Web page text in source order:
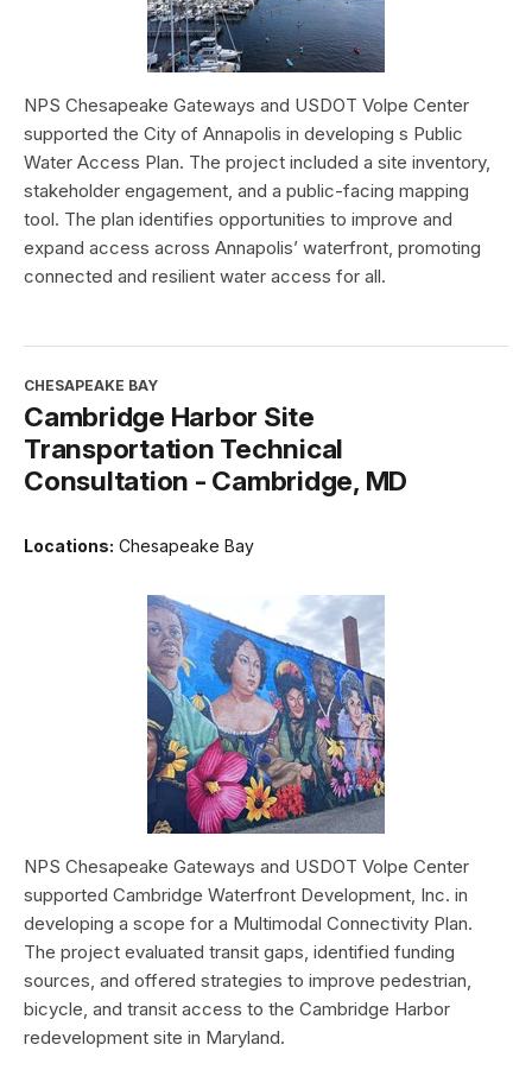
NPS Chesapeake Gateways and USDOT Volpe Center
supported the City of Annapolis in developing s Public
Water Access Plan. The project included a site inventory,
stakeholder engagement, and a public-facing mapping
tool. The plan identifies opportunities to improve and
expand access across Annapolis’ waterfront, promoting
connected and resilient water access for all.
CHESAPEAKE BAY
Cambridge Harbor Site
Transportation Technical
Consultation - Cambridge, MD
Locations: Chesapeake Bay
NPS Chesapeake Gateways and USDOT Volpe Center
supported Cambridge Waterfront Development, Inc. in
developing a scope for a Multimodal Connectivity Plan.
The project evaluated transit gaps, identified funding
sources, and offered strategies to improve pedestrian,
bicycle, and transit access to the Cambridge Harbor
redevelopment site in Maryland.